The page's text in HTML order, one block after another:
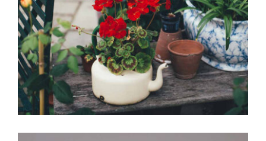
Red flowers
Office Design